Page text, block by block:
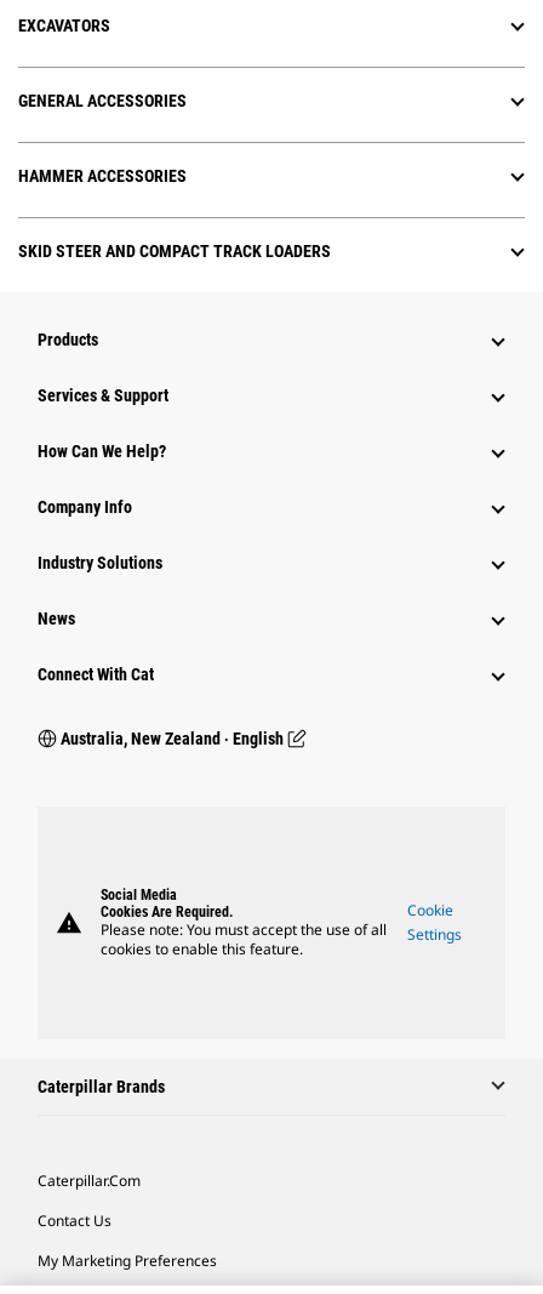
EXCAVATORS
GENERAL ACCESSORIES
HAMMER ACCESSORIES
SKID STEER AND COMPACT TRACK LOADERS
Products
Services & Support
How Can We Help?
Company Info
Industry Solutions
News
Connect With Cat
Australia, New Zealand ‧ English
warning
Social Media
Cookies Are Required.
Please note: You must accept the use of all
cookies to enable this feature.
Cookie
Settings
Caterpillar Brands
Caterpillar.com
Contact Us
My Marketing Preferences